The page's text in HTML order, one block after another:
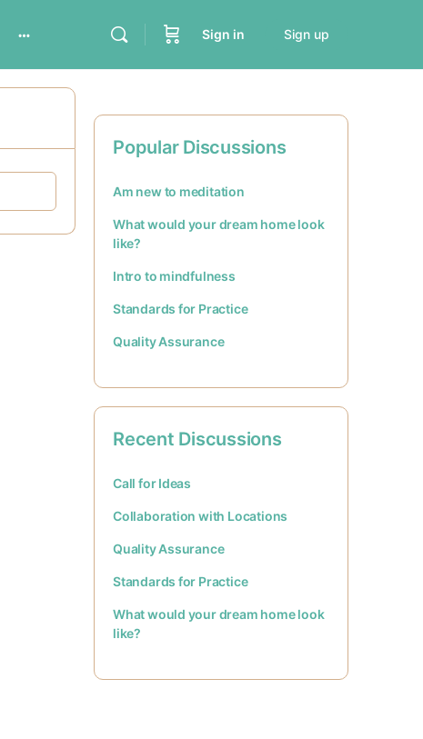
Sign in Sign up
Popular Discussions
Am new to meditation
What would your dream home look
like?
Intro to mindfulness
Standards for Practice
Quality Assurance
Recent Discussions
Call for Ideas
Collaboration with Locations
Quality Assurance
Standards for Practice
What would your dream home look
like?